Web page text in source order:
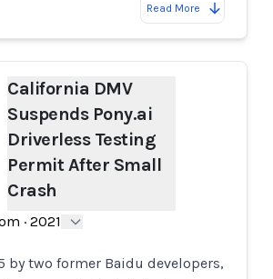
Read More
California DMV
Suspends Pony.ai
Driverless Testing
Permit After Small
Crash
· 2021
by two former Baidu developers,